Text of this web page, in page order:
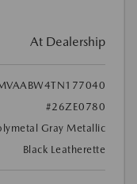
At Dealership
#26ZE0780
Gray Metallic
Black Leatherette